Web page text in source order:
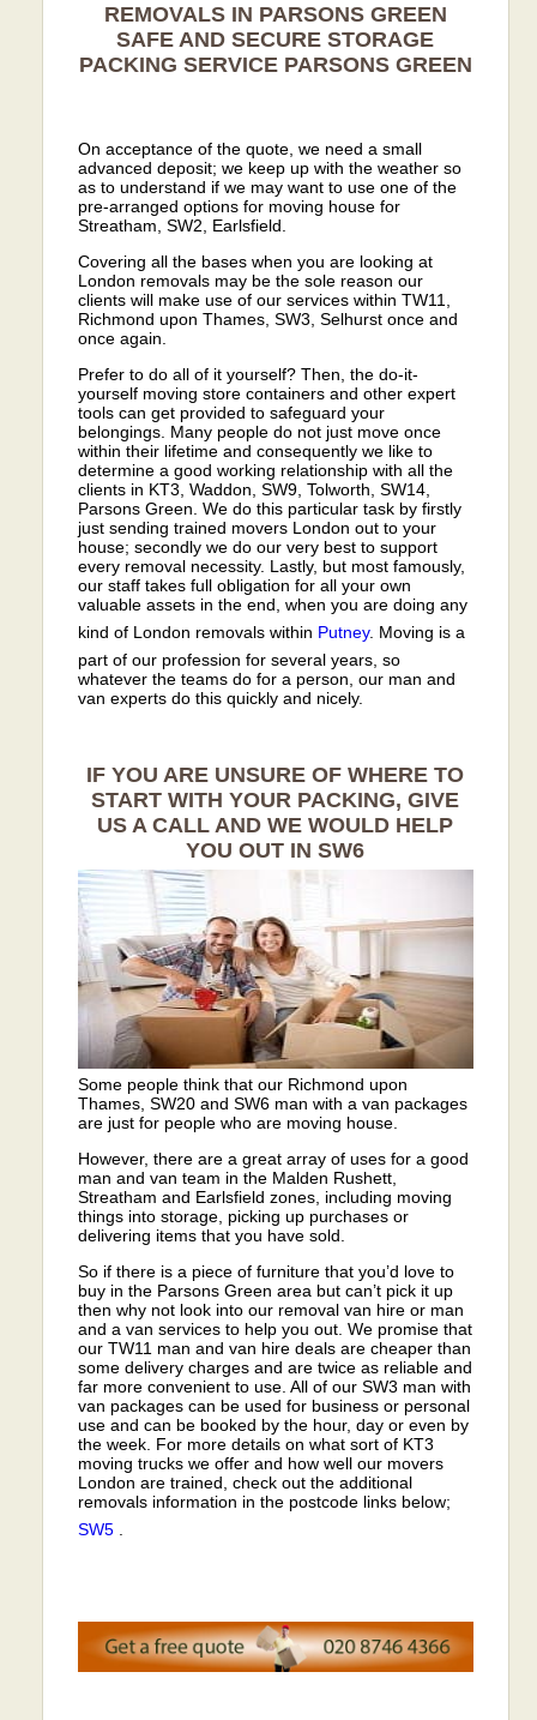
REMOVALS IN PARSONS GREEN
SAFE AND SECURE STORAGE
PACKING SERVICE PARSONS GREEN
On acceptance of the quote, we need a small
advanced deposit; we keep up with the weather so
as to understand if we may want to use one of the
pre-arranged options for moving house for
Streatham, SW2, Earlsfield.
Covering all the bases when you are looking at
London removals may be the sole reason our
clients will make use of our services within TW11,
Richmond upon Thames, SW3, Selhurst once and
once again.
Prefer to do all of it yourself? Then, the do-it-
yourself moving store containers and other expert
tools can get provided to safeguard your
belongings. Many people do not just move once
within their lifetime and consequently we like to
determine a good working relationship with all the
clients in KT3, Waddon, SW9, Tolworth, SW14,
Parsons Green. We do this particular task by firstly
just sending trained movers London out to your
house; secondly we do our very best to support
every removal necessity. Lastly, but most famously,
our staff takes full obligation for all your own
valuable assets in the end, when you are doing any
kind of London removals within Putney. Moving is a
part of our profession for several years, so
whatever the teams do for a person, our man and
van experts do this quickly and nicely.
IF YOU ARE UNSURE OF WHERE TO
START WITH YOUR PACKING, GIVE
US A CALL AND WE WOULD HELP
YOU OUT IN SW6
Some people think that our Richmond upon
Thames, SW20 and SW6 man with a van packages
are just for people who are moving house.
However, there are a great array of uses for a good
man and van team in the Malden Rushett,
Streatham and Earlsfield zones, including moving
things into storage, picking up purchases or
delivering items that you have sold.
So if there is a piece of furniture that you’d love to
buy in the Parsons Green area but can’t pick it up
then why not look into our removal van hire or man
and a van services to help you out. We promise that
our TW11 man and van hire deals are cheaper than
some delivery charges and are twice as reliable and
far more convenient to use. All of our SW3 man with
van packages can be used for business or personal
use and can be booked by the hour, day or even by
the week. For more details on what sort of KT3
moving trucks we offer and how well our movers
London are trained, check out the additional
removals information in the postcode links below;
SW5